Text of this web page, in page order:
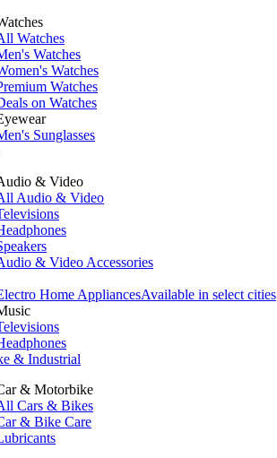
Watches
Watches
Watches
Watches
on Watches
Sunglasses
& Video
Audio & Video
& Video Accessories
Home AppliancesAvailable in select cities
& Industrial
& Motorbike
Cars & Bikes
& Bike Care